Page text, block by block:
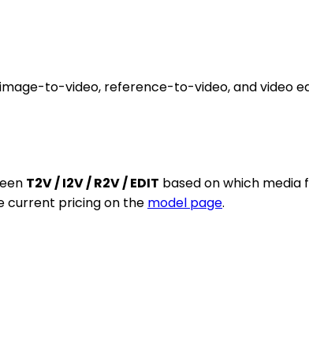
to-video, reference-to-video, and video
T2V / I2V / R2V / EDIT based on which media
current pricing on the model page.